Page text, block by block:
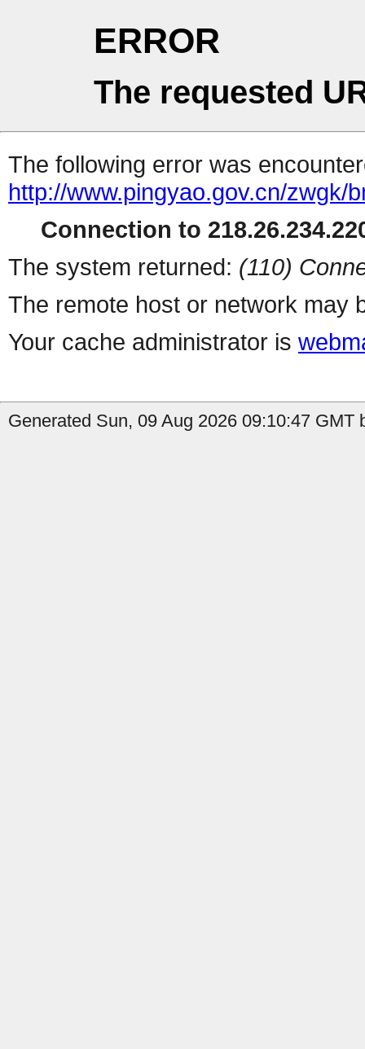
ERROR
The requested
The following error was
http://www.pingyao.gov.cn/zwgk/
Connection to
The system returned: (110)
The remote host or network may
Your cache administrator is
Generated Sun, 09 Aug 2026 09:10:47